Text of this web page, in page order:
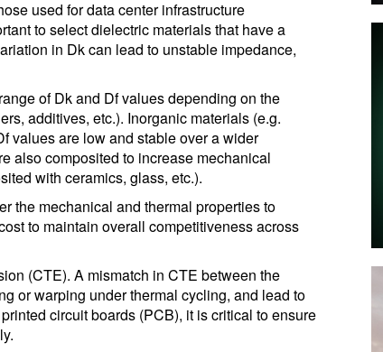
used for data center infrastructure
to select dielectric materials that have a
in Dk can lead to unstable impedance,
of Dk and Df values depending on the
additives, etc.). Inorganic materials (e.g.
values are low and stable over a wider
also composited to increase mechanical
with ceramics, glass, etc.).
the mechanical and thermal properties to
to maintain overall competitiveness across
(CTE). A mismatch in CTE between the
or warping under thermal cycling, and lead to
circuit boards (PCB), it is critical to ensure